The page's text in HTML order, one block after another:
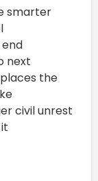
smarter
end
next
the
civil unrest